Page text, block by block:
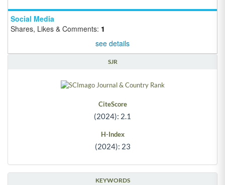
Social Media
Shares, Likes & Comments: 1
see details
SJR
CiteScore
(2024): 2.1
H-Index
(2024): 23
KEYWORDS